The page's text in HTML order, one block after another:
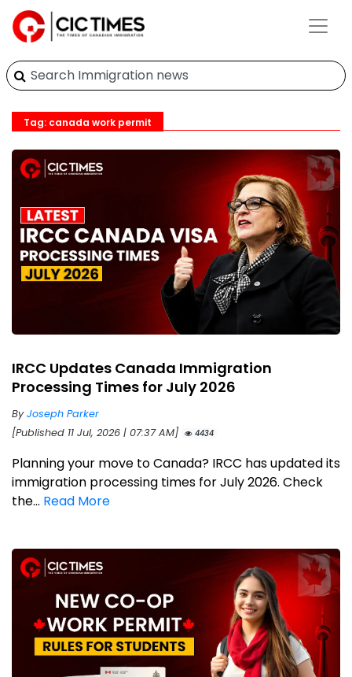
Tag: canada work permit
IRCC Updates Canada Immigration
Processing Times for July 2026
ByJoseph Parker
[Published 11 Jul, 2026 | 07:37 AM]
4434
Planning your move to Canada? IRCC has updated its
immigration processing times for July 2026. Check
the... Read More